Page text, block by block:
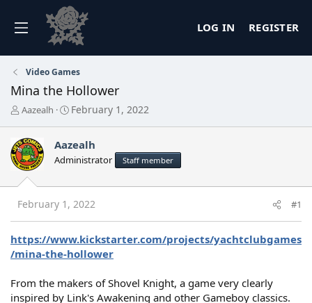
LOG IN REGISTER
Video Games
Mina the Hollower
T
e
a
d
s
a
r
t
e
r
Aazealh
S
r
t
a
e
February 1, 2022
Aazealh
Administrator Staff member
February 1, 2022 #1
https://www.kickstarter.com/projects/yachtclubgames
/mina-the-hollower
From the makers of Shovel Knight, a game very clearly
inspired by Link's Awakening and other Gameboy classics.